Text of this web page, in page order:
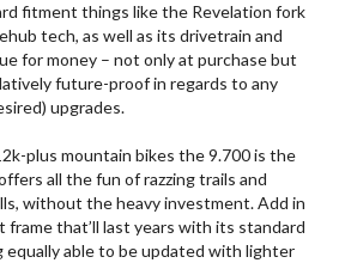
fitment things like the Revelation fork
tech, as well as its drivetrain and
for money – not only at purchase but
future-proof in regards to any
upgrades.
plus mountain bikes the 9.700 is the
all the fun of razzing trails and
without the heavy investment. Add in
that’ll last years with its standard
equally able to be updated with lighter